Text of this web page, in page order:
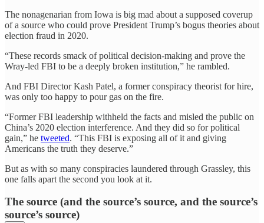
The nonagenarian from Iowa is big mad about a supposed coverup
of a source who could prove President Trump’s bogus theories about
election fraud in 2020.
“These records smack of political decision-making and prove the
Wray-led FBI to be a deeply broken institution,” he rambled.
And FBI Director Kash Patel, a former conspiracy theorist for hire,
was only too happy to pour gas on the fire.
“Former FBI leadership withheld the facts and misled the public on
China’s 2020 election interference. And they did so for political
gain,” he tweeted. “This FBI is exposing all of it and giving
Americans the truth they deserve.”
But as with so many conspiracies laundered through Grassley, this
one falls apart the second you look at it.
The source (and the source’s source, and the source’s
source’s source)